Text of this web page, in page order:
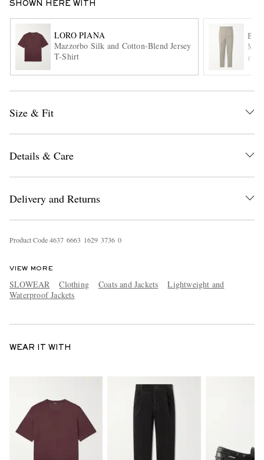
SHOWN HERE WITH
LORO PIANA
Mazzorbo Silk and Cotton-Blend Jersey
T-Shirt
Size & Fit
Details & Care
Delivery and Returns
Product Code4637 6663 1629 3736 0
VIEW MORE
SLOWEAR Clothing Coats and Jackets
Lightweight and
Waterproof Jackets
WEAR IT WITH